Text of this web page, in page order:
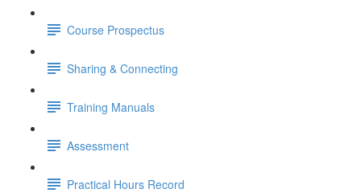
Course Prospectus
Sharing & Connecting
Training Manuals
Assessment
Practical Hours Record